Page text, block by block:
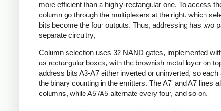
more efficient than a highly-rectangular one. To access
column go through the multiplexers at the right, which
bits become the four outputs. Thus, addressing has
separate circuitry,
Column selection uses 32 NAND gates, implemented
as rectangular boxes, with the brownish metal layer on
address bits A3-A7 either inverted or uninverted, so
the binary counting in the emitters. The A7' and A7 lines
columns, while A5'/A5 alternate every four, and so on.